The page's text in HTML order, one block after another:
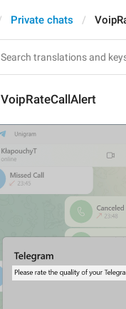
Private chats
VoipRateCallAlert